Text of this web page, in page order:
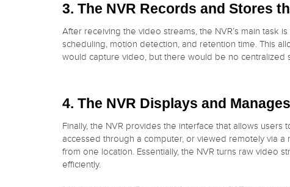
3. The NVR Records and Stores
After receiving the video streams, the NVR’s main task
scheduling, motion detection, and retention time. This
would capture video, but there would be no centralized
4. The NVR Displays and
Finally, the NVR provides the interface that allows
accessed through a computer, or viewed remotely via a
from one location. Essentially, the NVR turns raw video
efficiently.